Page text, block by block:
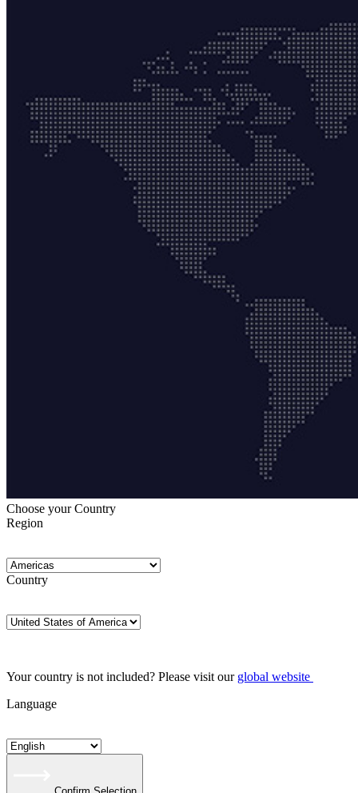
Choose your Country
Region
Country
Your country is not included? Please visit our global website
Language